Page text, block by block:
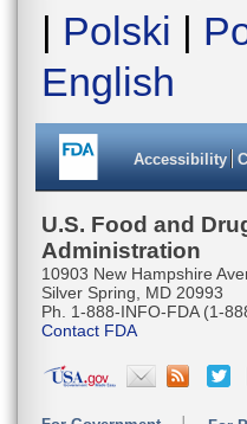
| Polski |
English
Accessibility
U.S. Food and
Administration
10903 New Hampshire
Silver Spring, MD 20993
Ph. 1-888-INFO-FDA (1-
Contact FDA